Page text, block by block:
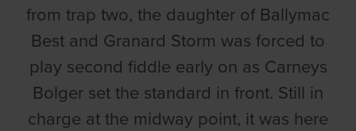
from trap two, the daughter of Ballymac
Best and Granard Storm was forced to
play second fiddle early on as Carneys
Bolger set the standard in front. Still in
charge at the midway point, it was here